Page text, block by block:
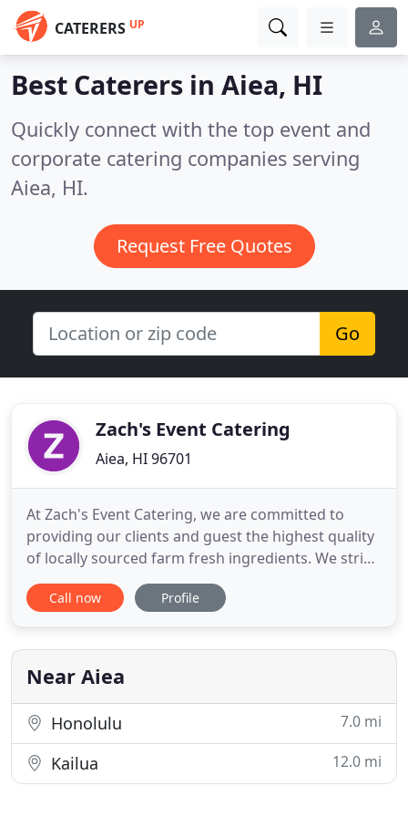
CATERERS UP
Best Caterers in Aiea, HI
Quickly connect with the top event and
corporate catering companies serving
Aiea, HI.
Request Free Quotes
Go
Zach's Event Catering
Aiea, HI 96701
At Zach's Event Catering, we are committed to
providing our clients and guest the highest quality
of locally sourced farm fresh ingredients. We strive
to provide excellent culinary experiences for our
clients and their guests to enjoy and talk about for
of your event - big or small, Zach's Event Catering
Call now Profile
Near Aiea
Honolulu 7.0 mi
Kailua 12.0 mi